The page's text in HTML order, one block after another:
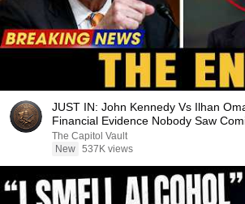
JUST IN: John Kennedy Vs Ilhan
Financial Evidence Nobody Saw
The Capitol Vault
New 537K views